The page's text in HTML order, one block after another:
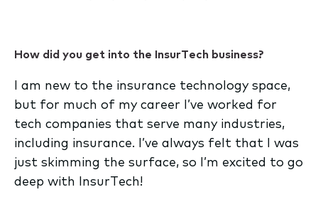
How did you get into the InsurTech business?
I am new to the insurance technology space,
but for much of my career I’ve worked for
tech companies that serve many industries,
including insurance. I’ve always felt that I was
just skimming the surface, so I’m excited to go
deep with InsurTech!